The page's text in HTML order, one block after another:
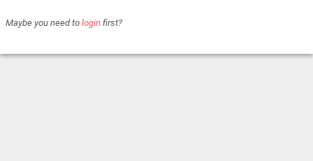
Maybe you need to login first?